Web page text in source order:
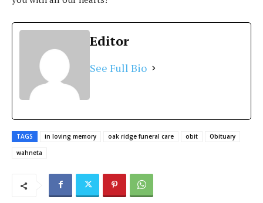
Editor
See Full Bio
TAGS in loving memory oak ridge funeral care obit
Obituary
wahneta